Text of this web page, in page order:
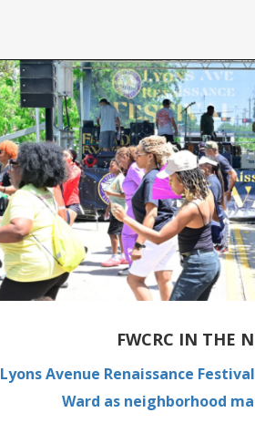
FWCRC IN THE
Lyons Avenue Renaissance
Ward as neighborhood